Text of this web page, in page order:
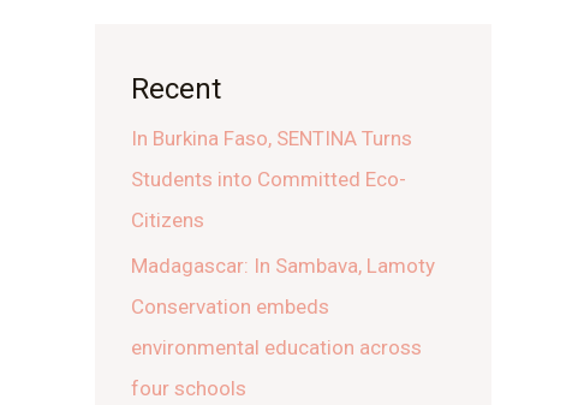
Recent
In Burkina Faso, SENTINA Turns
Students into Committed Eco-
Citizens
Madagascar: In Sambava, Lamoty
Conservation embeds
environmental education across
four schools